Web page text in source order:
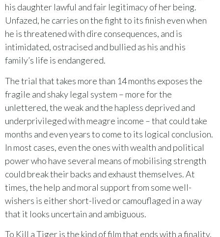
his daughter lawful and fair legitimacy of her being.
Unfazed, he carries on the fight to its finish even when
he is threatened with dire consequences, and is
intimidated, ostracised and bullied as his and his
family’s life is endangered.
The trial that takes more than 14 months exposes the
fragile and shaky legal system – more for the
unlettered, the weak and the hapless deprived and
underprivileged with meagre income – that could take
months and even years to come to its logical conclusion.
In most cases, even the ones with wealth and political
power who have several means of mobilising strength
could break their backs and exhaust themselves. At
times, the help and moral support from some well-
wishers is either short-lived or camouflaged in a way
that it looks uncertain and ambiguous.
To Kill a Tiger is the kind of film that ends with a finality,